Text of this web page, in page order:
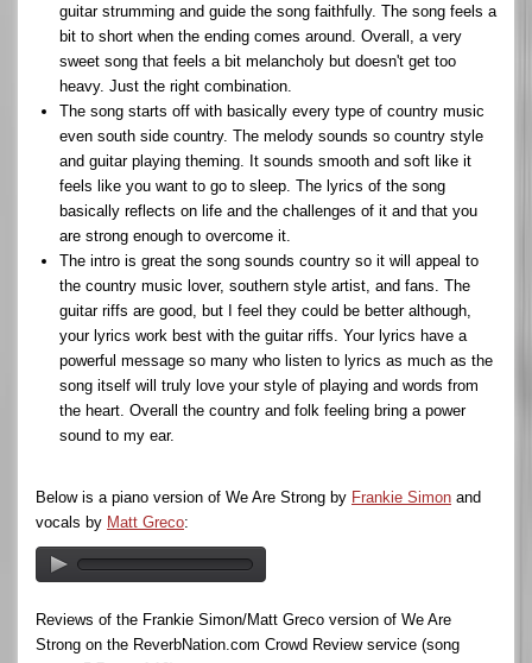
guitar strumming and guide the song faithfully. The song feels a
bit to short when the ending comes around. Overall, a very
sweet song that feels a bit melancholy but doesn't get too
heavy. Just the right combination.
The song starts off with basically every type of country music
even south side country. The melody sounds so country style
and guitar playing theming. It sounds smooth and soft like it
feels like you want to go to sleep. The lyrics of the song
basically reflects on life and the challenges of it and that you
are strong enough to overcome it.
The intro is great the song sounds country so it will appeal to
the country music lover, southern style artist, and fans. The
guitar riffs are good, but I feel they could be better although,
your lyrics work best with the guitar riffs. Your lyrics have a
powerful message so many who listen to lyrics as much as the
song itself will truly love your style of playing and words from
the heart. Overall the country and folk feeling bring a power
sound to my ear.
Below is a piano version of We Are Strong by Frankie Simon and
vocals by Matt Greco:
Reviews of the Frankie Simon/Matt Greco version of We Are
Strong on the ReverbNation.com Crowd Review service (song